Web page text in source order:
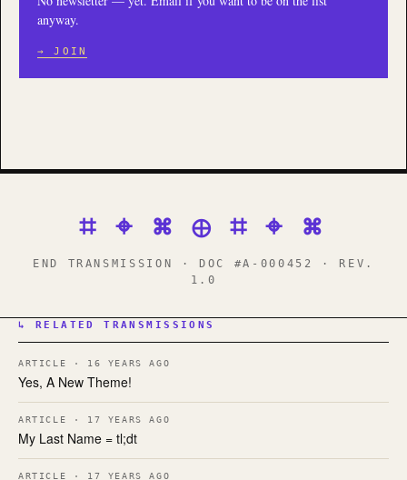
anyway.
→ JOIN
⌗ ⌖ ⌘ ⊕ ⌗ ⌖ ⌘
END TRANSMISSION · DOC #A-000452 · REV.
1.0
↳ RELATED TRANSMISSIONS
ARTICLE · 16 YEARS AGO
Yes, A New Theme!
ARTICLE · 17 YEARS AGO
My Last Name = tl;dt
ARTICLE · 17 YEARS AGO